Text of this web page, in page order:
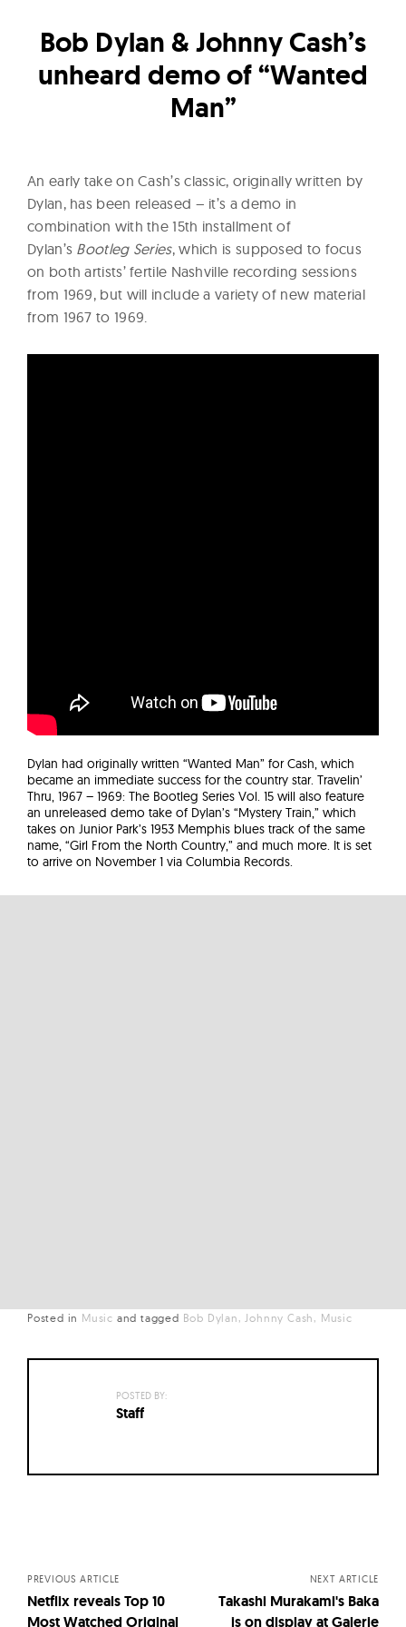
N
o
w
Bob Dylan & Johnny Cash’s
unheard demo of “Wanted
Man”
An early take on Cash’s classic, originally written by
Dylan, has been released – it’s a demo in
combination with the 15th installment of
Dylan’s Bootleg Series, which is supposed to focus
on both artists’ fertile Nashville recording sessions
from 1969, but will include a variety of new material
from 1967 to 1969.
Dylan had originally written “Wanted Man” for Cash, which
became an immediate success for the country star. Travelin’
Thru, 1967 – 1969: The Bootleg Series Vol. 15 will also feature
an unreleased demo take of Dylan’s “Mystery Train,” which
takes on Junior Park’s 1953 Memphis blues track of the same
name, “Girl From the North Country,” and much more. It is set
to arrive on November 1 via Columbia Records.
Posted in Music and tagged Bob Dylan Johnny Cash Music
POSTED BY:
Staff
PREVIOUS ARTICLE
Netflix reveals Top 10
Most Watched Original
NEXT ARTICLE
Takashi Murakami's Baka
is on display at Galerie